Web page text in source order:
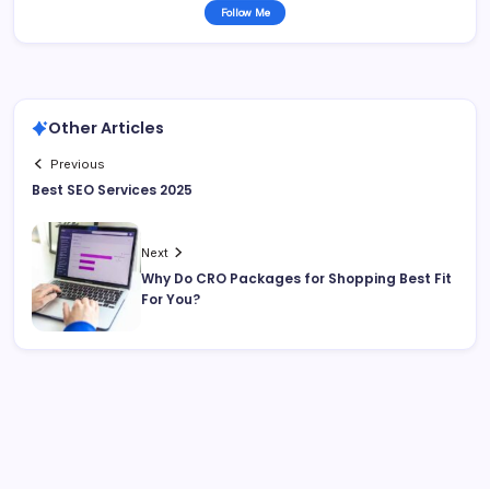
Follow Me
Other Articles
Previous
Best SEO Services 2025
Next
Why Do CRO Packages for Shopping Best Fit
For You?